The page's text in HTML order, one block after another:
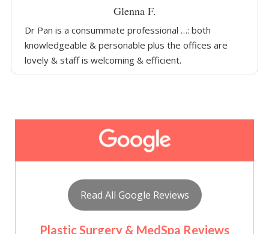
Glenna F.
Dr Pan is a consummate professional …: both
knowledgeable & personable plus the offices are
lovely & staff is welcoming & efficient.
Read All Google Reviews
Plastic Surgery & MedSpa Reviews